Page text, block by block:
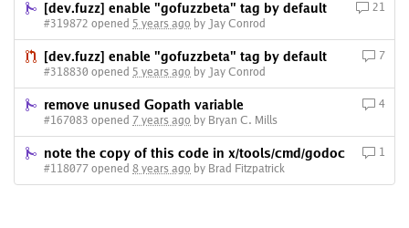
[dev.fuzz] enable "gofuzzbeta" tag by default
#319872 opened 5 years ago by Jay Conrod
21
[dev.fuzz] enable "gofuzzbeta" tag by default
#318830 opened 5 years ago by Jay Conrod
7
remove unused Gopath variable
#167083 opened 7 years ago by Bryan C. Mills
4
note the copy of this code in x/tools/cmd/godoc
#118077 opened 8 years ago by Brad Fitzpatrick
1